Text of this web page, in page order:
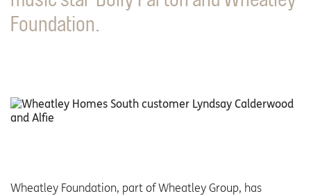
Foundation.
Wheatley Foundation, part of Wheatley Group, has